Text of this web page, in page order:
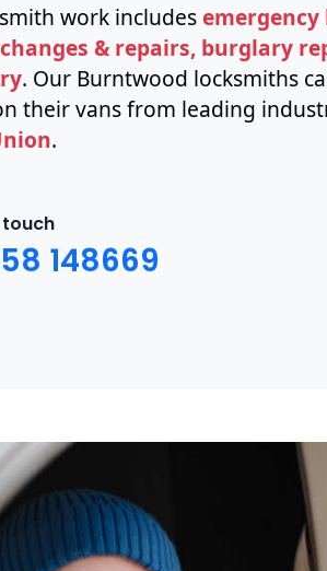
work includes
& repairs, burglary
. Our Burntwood locksmiths
their vans from leading
.
touch
148669